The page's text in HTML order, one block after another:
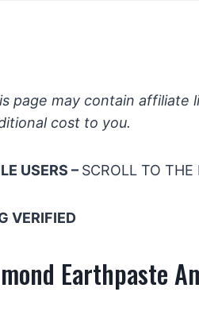
page may contain affiliate
cost to you.
USERS – SCROLL TO THE
VERIFIED
Earthpaste